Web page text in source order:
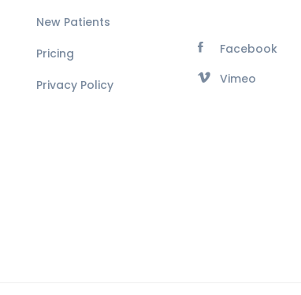
New Patients
Pricing
Privacy Policy
Facebook
Vimeo